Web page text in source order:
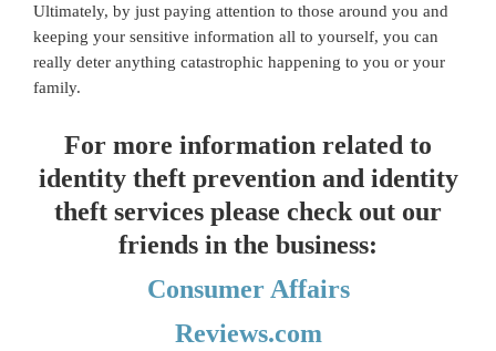
Ultimately, by just paying attention to those around you and
keeping your sensitive information all to yourself, you can
really deter anything catastrophic happening to you or your
family.
For more information related to
identity theft prevention and identity
theft services please check out our
friends in the business:
Consumer Affairs
Reviews.com